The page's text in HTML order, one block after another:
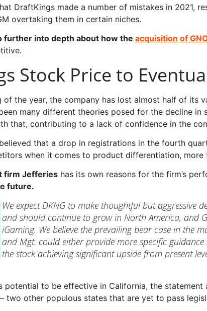
DraftKings made a number of mistakes in 2021,
overtaking them in certain niches.
further into depth about how the acquisition of
Stock Price to
of the year, the company has lost almost half of
many different theories posed for the decline
that, contributing to a lack of confidence in the
that a drop in registrations in the fourth
when it comes to product differentiation, more
firm Jefferies has its own reasons for the firm’s
future.
We expect DKNG to make thoughtful but aggressive
and should continue to grow in North America, and
iGaming. We believe the prevailing bear case in the
and Mgt. could either provide more specific
the stock achieving significant upside from present
potential to be effective in California, the statement
– two other populous states that are yet to pass